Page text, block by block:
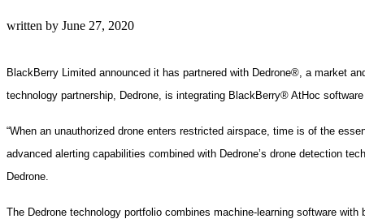
written by June 27, 2020
BlackBerry Limited announced it has partnered with Dedrone®, a market
technology partnership, Dedrone, is integrating BlackBerry® AtHoc
“When an unauthorized drone enters restricted airspace, time is of the
advanced alerting capabilities combined with Dedrone’s drone detection
Dedrone.
The Dedrone technology portfolio combines machine-learning software